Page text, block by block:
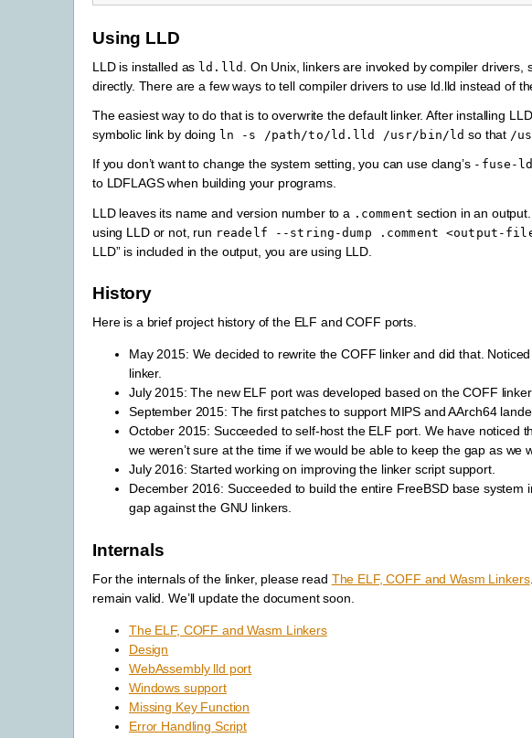
Using LLD
LLD is installed as ld.lld
. On Unix, linkers are invoked by compiler
directly. There are a few ways to tell compiler drivers to use ld.lld instead of
The easiest way to do that is to overwrite the default linker. After installing
symbolic link by doing ln -s /path/to/ld.lld /usr/bin/ld so that /
If you don’t want to change the system setting, you can use clang’s -fuse-ld
to LDFLAGS when building your programs.
LLD leaves its name and version number to a .comment section in an
using LLD or not, run readelf --string-dump .comment <output-
LLD” is included in the output, you are using LLD.
History
Here is a brief project history of the ELF and COFF ports.
May 2015: We decided to rewrite the COFF linker and did that.
linker.
July 2015: The new ELF port was developed based on the COFF
September 2015: The first patches to support MIPS and AArch64
October 2015: Succeeded to self-host the ELF port. We have noticed
we weren’t sure at the time if we would be able to keep the gap as we
July 2016: Started working on improving the linker script support.
December 2016: Succeeded to build the entire FreeBSD base
gap against the GNU linkers.
Internals
For the internals of the linker, please read The ELF, COFF and Wasm Linkers
remain valid. We’ll update the document soon.
The ELF, COFF and Wasm Linkers
Design
WebAssembly lld port
Windows support
Missing Key Function
Error Handling Script